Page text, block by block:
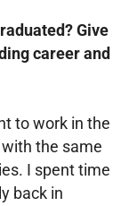
Give
career and
to work in the
the same
I spent time
back in